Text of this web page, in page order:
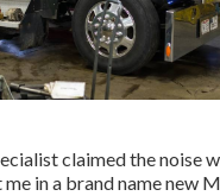
claimed the
in a brand name new